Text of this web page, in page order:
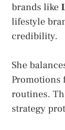
brands like
lifestyle
credibility.
She
routines.
strategy